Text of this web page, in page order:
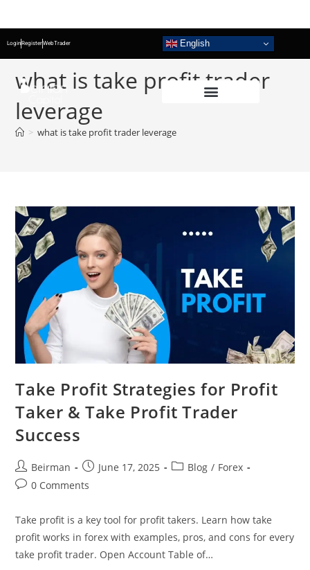
LoginRegisterWebTrader English
what is take profit trader
leverage
> what is take profit trader leverage
Take Profit Strategies for Profit
Taker & Take Profit Trader
Success
Beirman June 17, 2025 Blog / Forex
0 Comments
Take profit is a key tool for profit takers. Learn how take
profit works in forex with examples, pros, and cons for every
take profit trader. Open Account Table of…